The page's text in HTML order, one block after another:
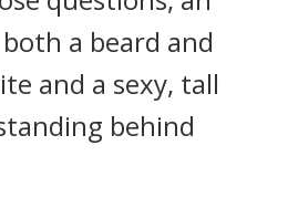
a beard and
and a sexy, tall
behind